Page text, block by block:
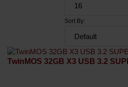
Sort By:
TwinMOS 32GB X3 USB 3.2